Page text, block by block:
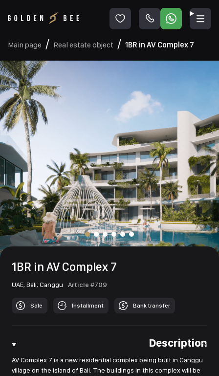
Main page Real estate object 1BR in AV Complex 7
1BR in AV Complex 7
UAE, Bali, Canggu Article #709
Sale Installment Bank transfer
Description
AV Complex 7 is a new residential complex being built in Canggu
village on the island of Bali. The buildings in this complex will be